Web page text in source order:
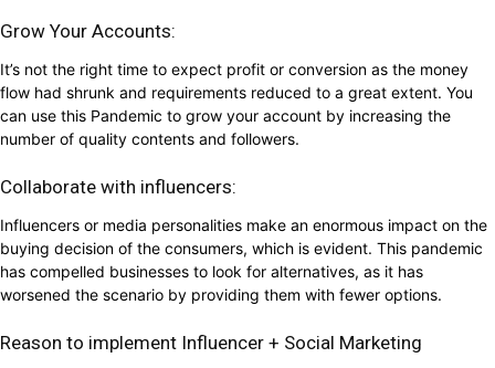
Grow Your Accounts:
It’s not the right time to expect profit or conversion as the money
flow had shrunk and requirements reduced to a great extent. You
can use this Pandemic to grow your account by increasing the
number of quality contents and followers.
Collaborate with influencers:
Influencers or media personalities make an enormous impact on the
buying decision of the consumers, which is evident. This pandemic
has compelled businesses to look for alternatives, as it has
worsened the scenario by providing them with fewer options.
Reason to implement Influencer + Social Marketing